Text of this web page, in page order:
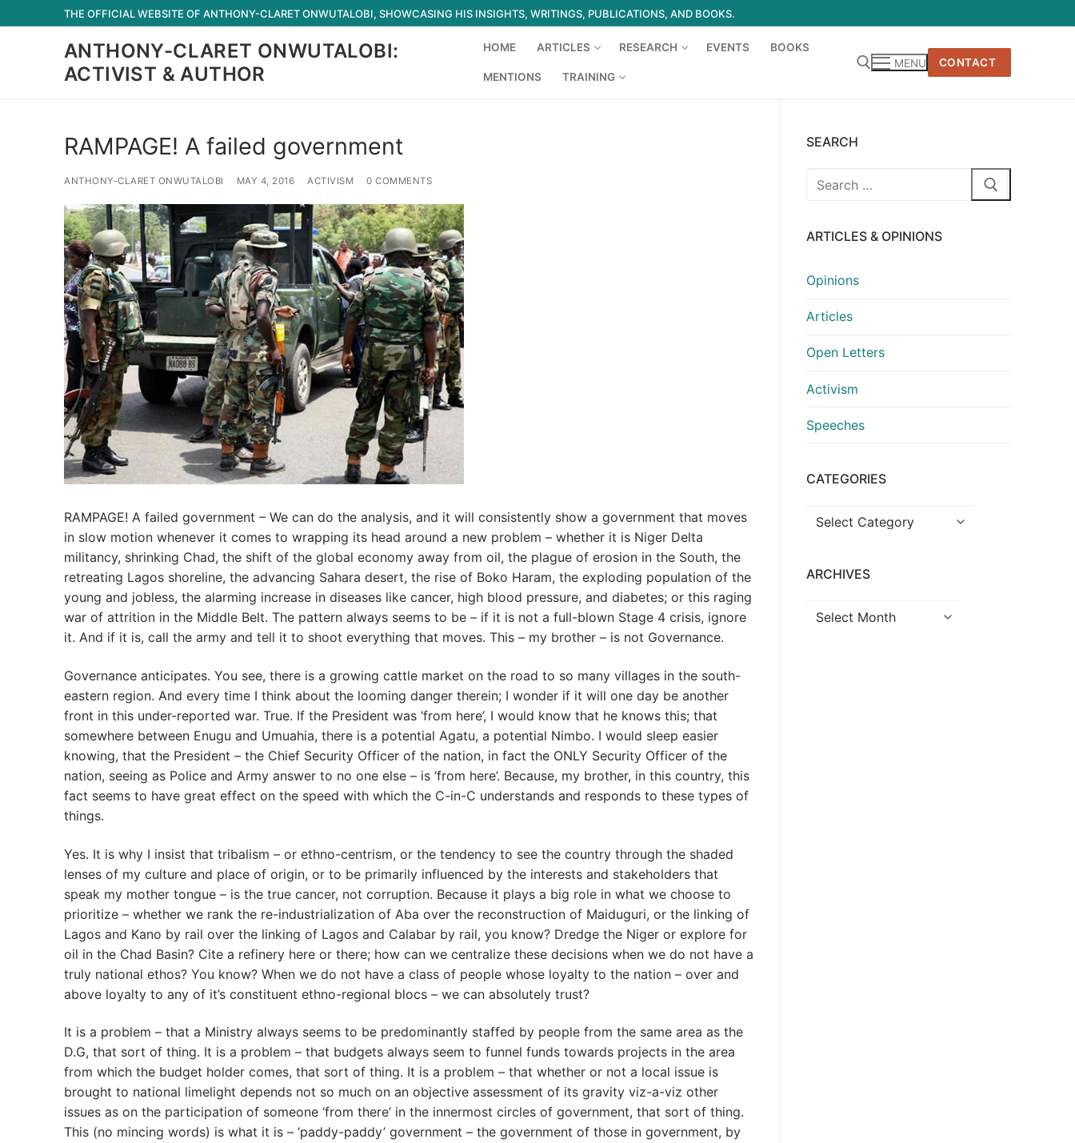
to
THE OFFICIAL WEBSITE OF ANTHONY-CLARET ONWUTALOBI, SHOWCASING HIS INSIGHTS, WRITINGS, PUBLICATIONS, AND BOOKS.
ANTHONY-CLARET ONWUTALOBI:
ACTIVIST & AUTHOR
HOME ARTICLES RESEARCH EVENTS BOOKS
MENTIONS TRAINING
MENU CONTACT
RAMPAGE! A failed government
ANTHONY-CLARET ONWUTALOBI MAY 4, 2016 ACTIVISM 0 COMMENTS
RAMPAGE! A failed government – We can do the analysis, and it will consistently show a government that moves
in slow motion whenever it comes to wrapping its head around a new problem – whether it is Niger Delta
militancy, shrinking Chad, the shift of the global economy away from oil, the plague of erosion in the South, the
retreating Lagos shoreline, the advancing Sahara desert, the rise of Boko Haram, the exploding population of the
young and jobless, the alarming increase in diseases like cancer, high blood pressure, and diabetes; or this raging
war of attrition in the Middle Belt. The pattern always seems to be – if it is not a full-blown Stage 4 crisis, ignore
it. And if it is, call the army and tell it to shoot everything that moves. This – my brother – is not Governance.
Governance anticipates. You see, there is a growing cattle market on the road to so many villages in the south-
eastern region. And every time I think about the looming danger therein; I wonder if it will one day be another
front in this under-reported war. True. If the President was ‘from here’, I would know that he knows this; that
somewhere between Enugu and Umuahia, there is a potential Agatu, a potential Nimbo. I would sleep easier
knowing, that the President – the Chief Security Officer of the nation, in fact the ONLY Security Officer of the
nation, seeing as Police and Army answer to no one else – is ‘from here’. Because, my brother, in this country, this
fact seems to have great effect on the speed with which the C-in-C understands and responds to these types of
things.
Yes. It is why I insist that tribalism – or ethno-centrism, or the tendency to see the country through the shaded
lenses of my culture and place of origin, or to be primarily influenced by the interests and stakeholders that
speak my mother tongue – is the true cancer, not corruption. Because it plays a big role in what we choose to
prioritize – whether we rank the re-industrialization of Aba over the reconstruction of Maiduguri, or the linking of
Lagos and Kano by rail over the linking of Lagos and Calabar by rail, you know? Dredge the Niger or explore for
oil in the Chad Basin? Cite a refinery here or there; how can we centralize these decisions when we do not have a
truly national ethos? You know? When we do not have a class of people whose loyalty to the nation – over and
above loyalty to any of it’s constituent ethno-regional blocs – we can absolutely trust?
It is a problem – that a Ministry always seems to be predominantly staffed by people from the same area as the
D.G, that sort of thing. It is a problem – that budgets always seem to funnel funds towards projects in the area
from which the budget holder comes, that sort of thing. It is a problem – that whether or not a local issue is
brought to national limelight depends not so much on an objective assessment of its gravity viz-a-viz other
issues as on the participation of someone ‘from there’ in the innermost circles of government, that sort of thing.
This (no mincing words) is what it is – ‘paddy-paddy’ government – the government of those in government, by
SEARCH
Search
ARTICLES & OPINIONS
Opinions
Articles
Open Letters
Activism
Speeches
CATEGORIES
Categories
ARCHIVES
Archives